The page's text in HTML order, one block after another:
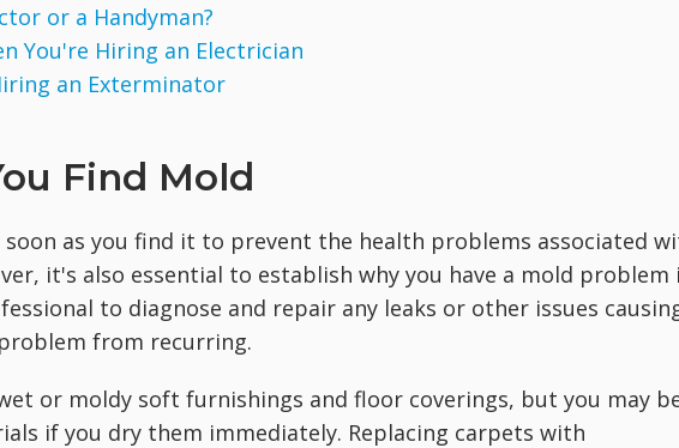
or a Handyman?
You're Hiring an Electrician
an Exterminator
Find Mold
soon as you find it to prevent the health problems associated
it's also essential to establish why you have a mold problem
to diagnose and repair any leaks or other issues
from recurring.
or moldy soft furnishings and floor coverings, but you may
if you dry them immediately. Replacing carpets with